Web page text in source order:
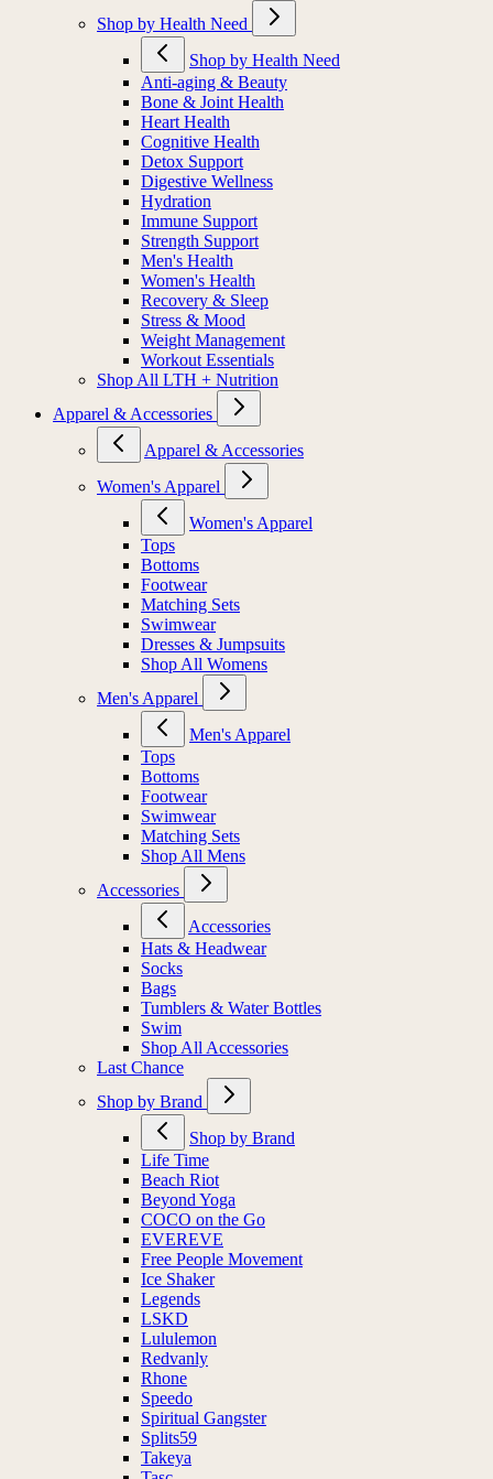
Shop by Health Need
Shop by Health Need
Anti-aging & Beauty
Bone & Joint Health
Heart Health
Cognitive Health
Detox Support
Digestive Wellness
Hydration
Immune Support
Strength Support
Men's Health
Women's Health
Recovery & Sleep
Stress & Mood
Weight Management
Workout Essentials
Shop All LTH + Nutrition
Apparel & Accessories
Apparel & Accessories
Women's Apparel
Women's Apparel
Tops
Bottoms
Footwear
Matching Sets
Swimwear
Dresses & Jumpsuits
Shop All Womens
Men's Apparel
Men's Apparel
Tops
Bottoms
Footwear
Swimwear
Matching Sets
Shop All Mens
Accessories
Accessories
Hats & Headwear
Socks
Bags
Tumblers & Water Bottles
Swim
Shop All Accessories
Last Chance
Shop by Brand
Shop by Brand
Life Time
Beach Riot
Beyond Yoga
COCO on the Go
EVEREVE
Free People Movement
Ice Shaker
Legends
LSKD
Lululemon
Redvanly
Rhone
Speedo
Spiritual Gangster
Splits59
Takeya